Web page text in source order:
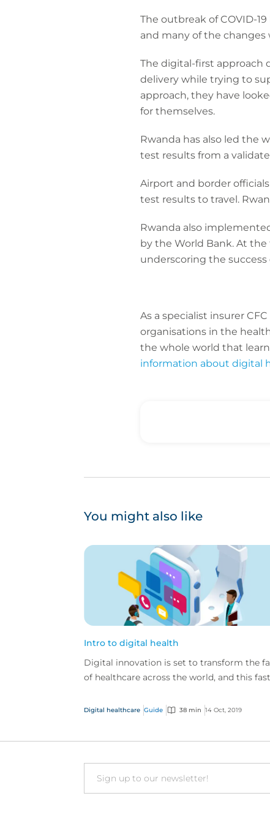
The outbreak of COVID-
and many of the
The digital-first approach
delivery while trying to
approach, they have
for themselves.
Rwanda has also led the
test results from a
Airport and border
test results to travel.
Rwanda also
by the World Bank. At
underscoring the
As a specialist insurer
organisations in the
the whole world that
information about digital
You might also like
Intro to digital health
Digital innovation is set to transform the
of healthcare across the world, and this
developing.
Digital healthcare Guide 38 min 14 Oct, 2019
Email